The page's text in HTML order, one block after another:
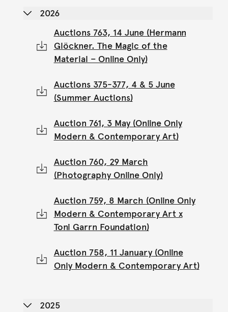
2026
Auctions 763, 14 June (Hermann
Glöckner. The Magic of the
Material – Online Only)
Auctions 375-377, 4 & 5 June
(Summer Auctions)
Auction 761, 3 May (Online Only
Modern & Contemporary Art)
Auction 760, 29 March
(Photography Online Only)
Auction 759, 8 March (Online Only
Modern & Contemporary Art x
Toni Garrn Foundation)
Auction 758, 11 January (Online
Only Modern & Contemporary Art)
2025